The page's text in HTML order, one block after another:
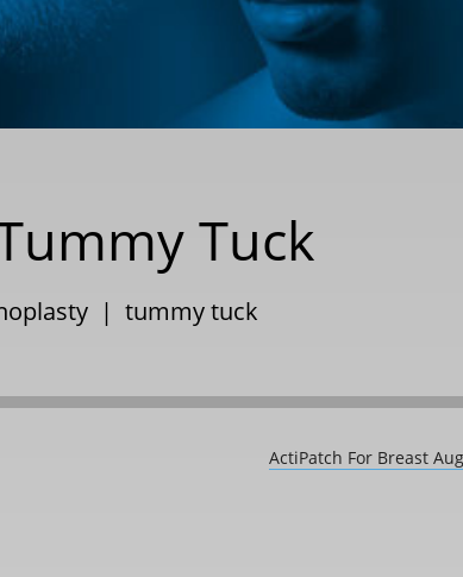
Tuck
| tummy tuck
ActiPatch For Breast